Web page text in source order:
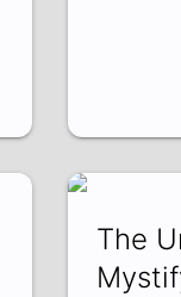
The